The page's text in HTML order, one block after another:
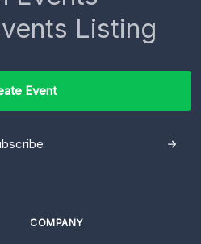
Listing
Event
COMPANY